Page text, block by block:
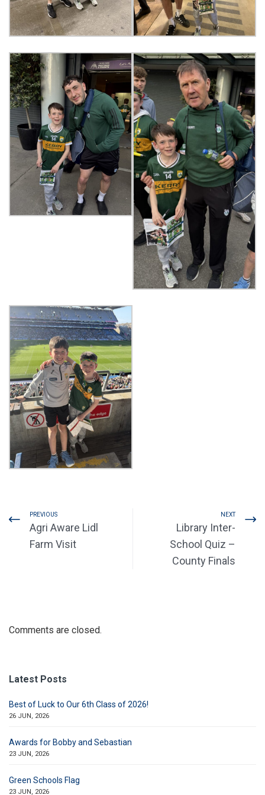
PREVIOUS
Agri Aware Lidl
Farm Visit
NEXT
Library Inter-
School Quiz –
County Finals
Comments are closed.
Latest Posts
Best of Luck to Our 6th Class of 2026!
26 JUN, 2026
Awards for Bobby and Sebastian
23 JUN, 2026
Green Schools Flag
23 JUN, 2026